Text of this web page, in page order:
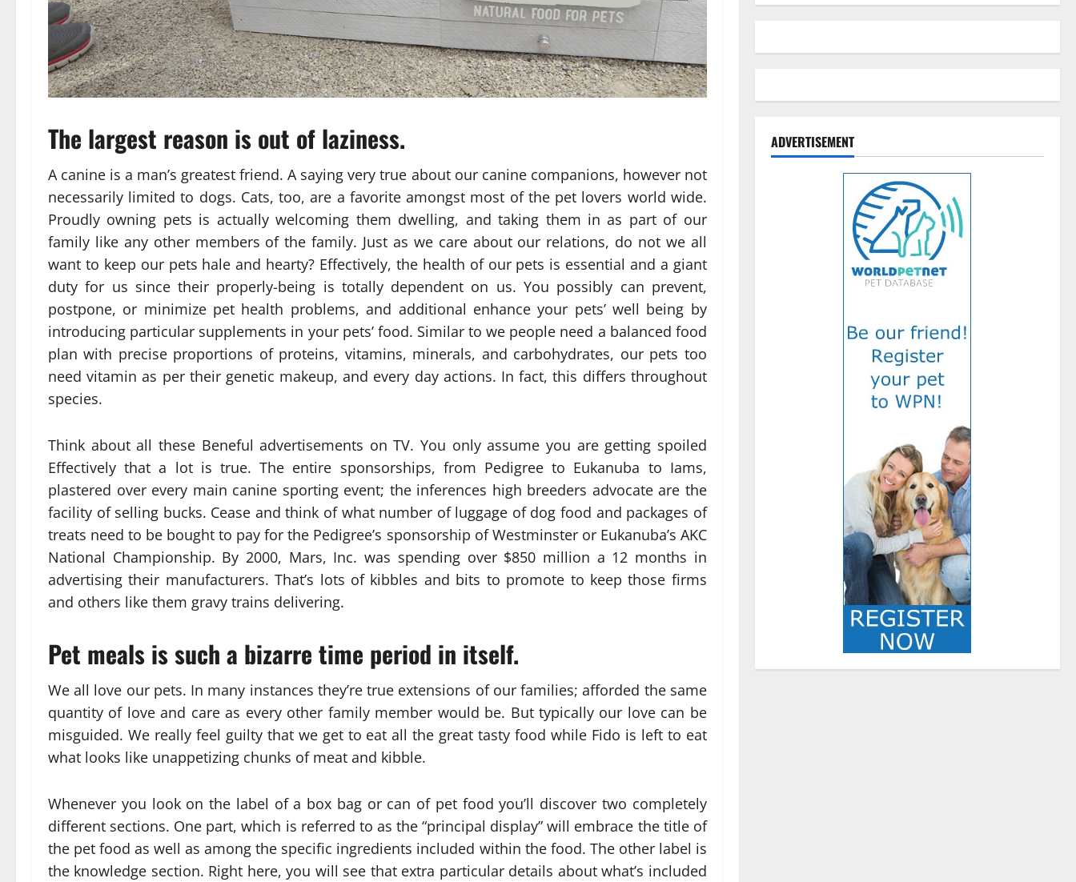
The largest reason is out of laziness.
A canine is a man’s greatest friend. A saying very true about our canine companions, however not
necessarily limited to dogs. Cats, too, are a favorite amongst most of the pet lovers world wide.
Proudly owning pets is actually welcoming them dwelling, and taking them in as part of our
family like any other members of the family. Just as we care about our relations, do not we all
want to keep our pets hale and hearty? Effectively, the health of our pets is essential and a giant
duty for us since their properly-being is totally dependent on us. You possibly can prevent,
postpone, or minimize pet health problems, and additional enhance your pets’ well being by
introducing particular supplements in your pets’ food. Similar to we people need a balanced food
plan with precise proportions of proteins, vitamins, minerals, and carbohydrates, our pets too
need vitamin as per their genetic makeup, and every day actions. In fact, this differs throughout
species.
Think about all these Beneful advertisements on TV. You only assume you are getting spoiled
Effectively that a lot is true. The entire sponsorships, from Pedigree to Eukanuba to Iams,
plastered over every main canine sporting event; the inferences high breeders advocate are the
facility of selling bucks. Cease and think of what number of luggage of dog food and packages of
treats need to be bought to pay for the Pedigree’s sponsorship of Westminster or Eukanuba’s AKC
National Championship. By 2000, Mars, Inc. was spending over $850 million a 12 months in
advertising their manufacturers. That’s lots of kibbles and bits to promote to keep those firms
and others like them gravy trains delivering.
Pet meals is such a bizarre time period in itself.
We all love our pets. In many instances they’re true extensions of our families; afforded the same
quantity of love and care as every other family member would be. But typically our love can be
misguided. We really feel guilty that we get to eat all the great tasty food while Fido is left to eat
what looks like unappetizing chunks of meat and kibble.
Whenever you look on the label of a box bag or can of pet food you’ll discover two completely
different sections. One part, which is referred to as the “principal display” will embrace the title of
the pet food as well as among the specific ingredients included within the food. The other label is
the knowledge section. Right here, you will see that extra particular details about what’s included
ADVERTISEMENT